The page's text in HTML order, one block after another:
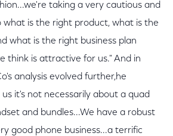
taking a very cautious and
is the right product, what is the
what is the right business plan
think is attractive for us." And in
analysis evolved further,he
it's not necessarily about a quad
and bundles...We have a robust
good phone business...a terrific